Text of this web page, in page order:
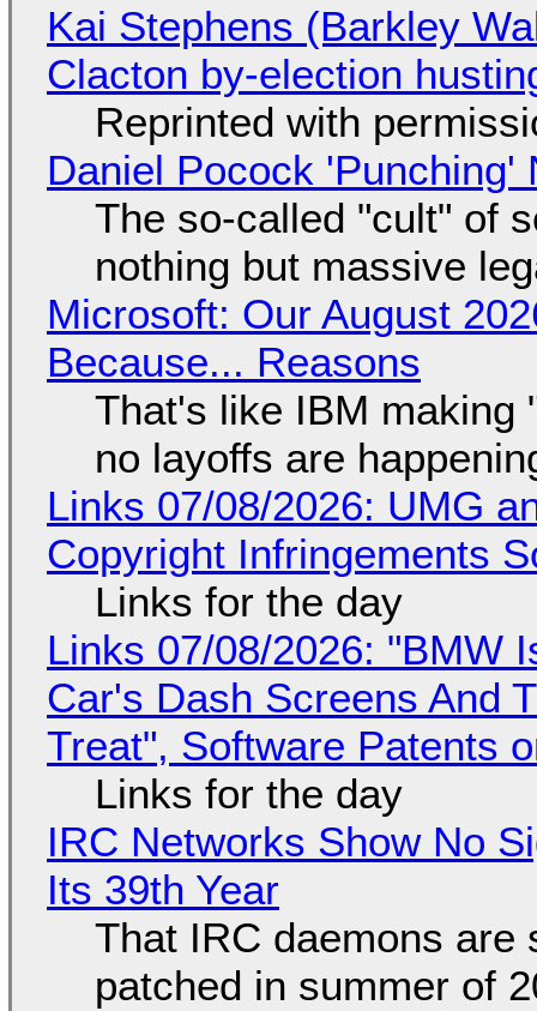
Kai Stephens (Barkley
Clacton by-election
Reprinted with
Daniel Pocock 'Punching'
The so-called "cult" of
nothing but massive
Microsoft: Our August
Because... Reasons
That's like IBM making
no layoffs are
Links 07/08/2026: UMG
Copyright Infringements
Links for the day
Links 07/08/2026: "BMW
Car's Dash Screens And
Treat", Software Patents
Links for the day
IRC Networks Show No
Its 39th Year
That IRC daemons are
patched in summer of